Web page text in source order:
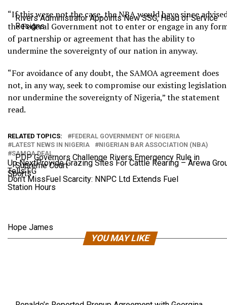
Rivers Administrator Appoints New SSG, Head of Service
Resigns
PDP Governors Challenge Rivers Emergency Rule in
Supreme Court
Sports
“If this were not the case, the NBA would have since
the Federal Government not to enter or engage in any
of partnership or agreement that has the ability to
undermine the sovereignty of our nation in anyway.
“For avoidance of any doubt, the SAMOA agreement does
not, in any way, seek to compromise our existing
nor undermine the sovereignty of Nigeria,” the statement
read.
RELATED TOPICS:
FEDERAL GOVERNMENT OF NIGERIA
LATEST NEWS IN NIGERIA
NIGERIAN BAR ASSOCIATION (NBA)
SAMOA DEAL
Up NextProvide Grazing Sites For Cattle Rearing – Arewa
Tells FG
Don't MissFuel Scarcity: NNPC Ltd Extends Fuel
Station Hours
Hope James
YOU MAY LIKE